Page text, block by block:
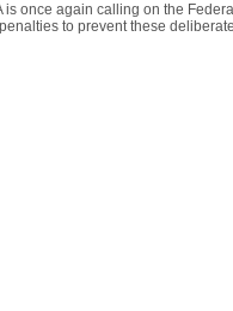
once again calling on the
to prevent these